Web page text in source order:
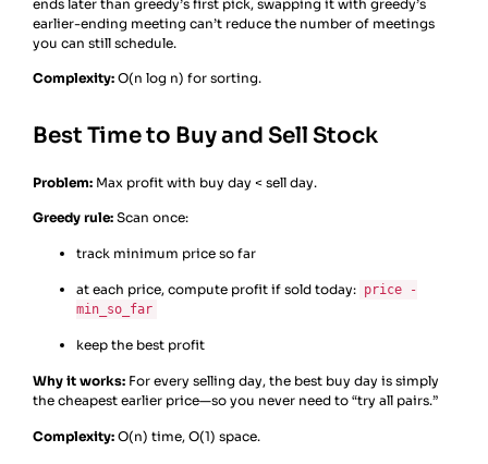
ends later than greedy’s first pick, swapping it with greedy’s
earlier-ending meeting can’t reduce the number of meetings
you can still schedule.
Complexity: O(n log n) for sorting.
Best Time to Buy and Sell Stock
Problem: Max profit with buy day < sell day.
Greedy rule: Scan once:
track minimum price so far
at each price, compute profit if sold today: price -
min_so_far
keep the best profit
Why it works: For every selling day, the best buy day is simply
the cheapest earlier price—so you never need to “try all pairs.”
Complexity: O(n) time, O(1) space.